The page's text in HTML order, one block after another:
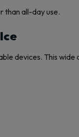
than all-day use.
devices. This